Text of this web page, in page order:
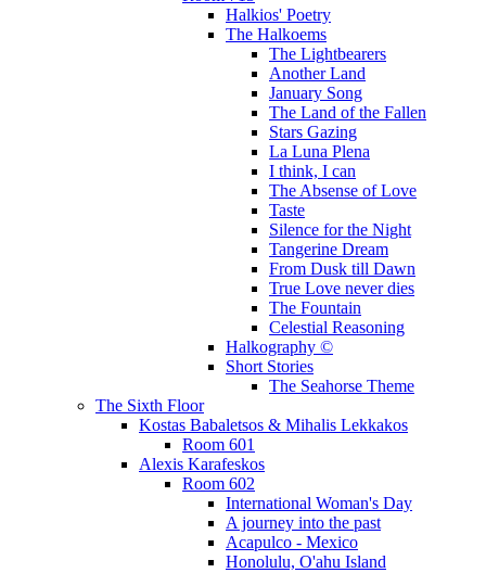
Halkios' Poetry
The Halkoems
The Lightbearers
Another Land
January Song
The Land of the Fallen
Stars Gazing
La Luna Plena
I think, I can
The Absense of Love
Taste
Silence for the Night
Tangerine Dream
From Dusk till Dawn
True Love never dies
The Fountain
Celestial Reasoning
Halkography ©
Short Stories
The Seahorse Theme
The Sixth Floor
Kostas Babaletsos & Mihalis Lekkakos
Room 601
Alexis Karafeskos
Room 602
International Woman's Day
A journey into the past
Acapulco - Mexico
Honolulu, O'ahu Island